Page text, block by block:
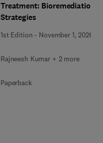
Treatment: Bioremediation
Strategies
1st Edition - November 1, 2026
Rajneesh Kumar + 2 more
Paperback